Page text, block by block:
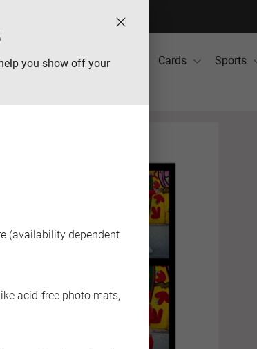
you show off your
(availability dependent
acid-free photo mats,
Photo Books Gifts Cards Sports